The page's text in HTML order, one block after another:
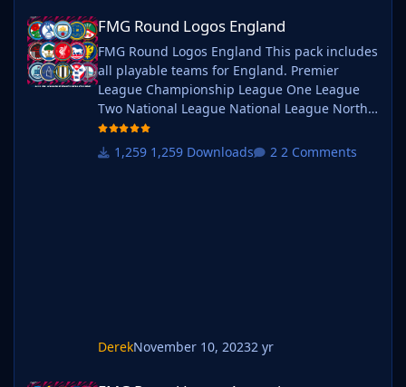
FMG Round Logos England
FMG Round Logos England
FMG Round Logos England This pack includes
all playable teams for England. Premier
League Championship League One League
Two National League National League North
National League South Extras - Dulwich
Hamlets, FC United of
1,259 Downloads 2 Comments
DerekNovember 10, 20232 yr